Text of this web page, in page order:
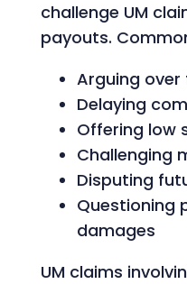
challenge UM
payouts.
Arguing over
Delaying
Offering low
Challenging
Disputing
Questioning
damages
UM claims